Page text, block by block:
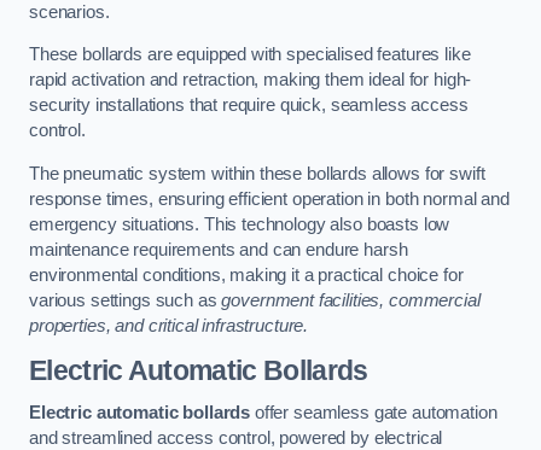
scenarios.
These bollards are equipped with specialised features like
rapid activation and retraction, making them ideal for high-
security installations that require quick, seamless access
control.
The pneumatic system within these bollards allows for swift
response times, ensuring efficient operation in both normal and
emergency situations. This technology also boasts low
maintenance requirements and can endure harsh
environmental conditions, making it a practical choice for
various settings such asgovernment facilities, commercial
properties, and critical infrastructure.
Electric Automatic Bollards
Electric automatic bollards offer seamless gate automation
and streamlined access control, powered by electrical